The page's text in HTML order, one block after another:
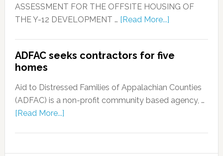
ASSESSMENT FOR THE OFFSITE HOUSING OF
THE Y-12 DEVELOPMENT … [Read More...]
ADFAC seeks contractors for five
homes
Aid to Distressed Families of Appalachian Counties
(ADFAC) is a non-profit community based agency, …
[Read More...]